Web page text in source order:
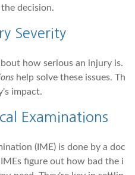
decision.
Severity
how serious an injury is.
help solve these issues. Th
impact.
Examinations
(IME) is done by a doc
figure out how bad the i